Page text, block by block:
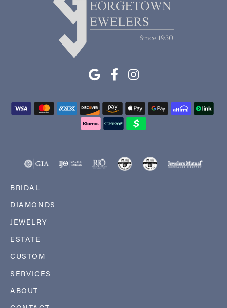
BRIDAL
DIAMONDS
JEWELRY
ESTATE
CUSTOM
SERVICES
ABOUT